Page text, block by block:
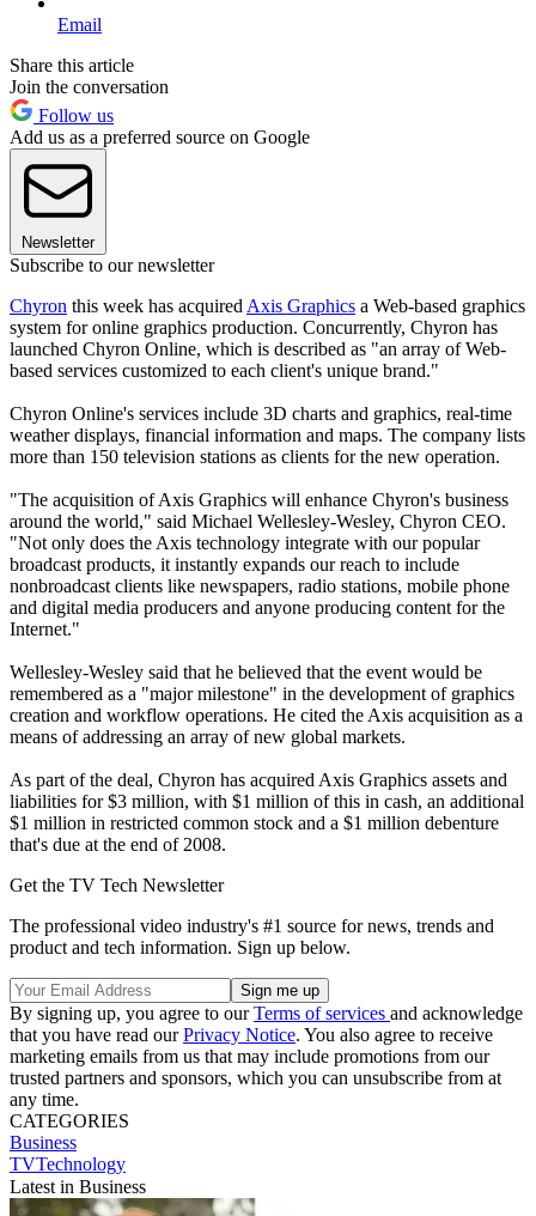
Email
Share this article
Join the conversation
Follow us
Add us as a preferred source on Google
Newsletter
Subscribe to our newsletter
Chyron this week has acquired Axis Graphics a Web-based graphics
system for online graphics production. Concurrently, Chyron has
launched Chyron Online, which is described as "an array of Web-
based services customized to each client's unique brand."
Chyron Online's services include 3D charts and graphics, real-time
weather displays, financial information and maps. The company lists
more than 150 television stations as clients for the new operation.
"The acquisition of Axis Graphics will enhance Chyron's business
around the world," said Michael Wellesley-Wesley, Chyron CEO.
"Not only does the Axis technology integrate with our popular
broadcast products, it instantly expands our reach to include
nonbroadcast clients like newspapers, radio stations, mobile phone
and digital media producers and anyone producing content for the
Internet."
Wellesley-Wesley said that he believed that the event would be
remembered as a "major milestone" in the development of graphics
creation and workflow operations. He cited the Axis acquisition as a
means of addressing an array of new global markets.
As part of the deal, Chyron has acquired Axis Graphics assets and
liabilities for $3 million, with $1 million of this in cash, an additional
$1 million in restricted common stock and a $1 million debenture
that's due at the end of 2008.
Get the TV Tech Newsletter
The professional video industry's #1 source for news, trends and
product and tech information. Sign up below.
By signing up, you agree to ourTerms of services and acknowledge
that you have read ourPrivacy Notice. You also agree to receive
marketing emails from us that may include promotions from our
trusted partners and sponsors, which you can unsubscribe from at
any time.
CATEGORIES
Business
TVTechnology
Latest in Business